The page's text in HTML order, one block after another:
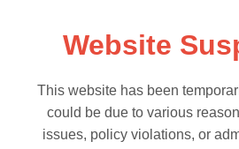
Website
This website has been
could be due to various
issues, policy violations, or